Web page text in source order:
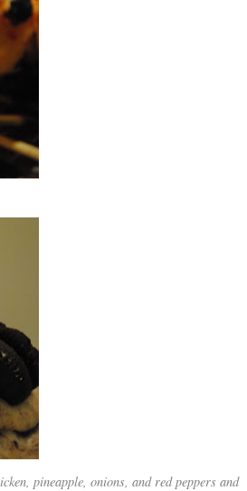
pineapple, onions, and red peppers and